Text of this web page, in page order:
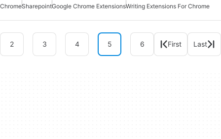
ChromeSharepointGoogle Chrome ExtensionsWriting Extensions For Chrome
2 3 4 5 6 First Last